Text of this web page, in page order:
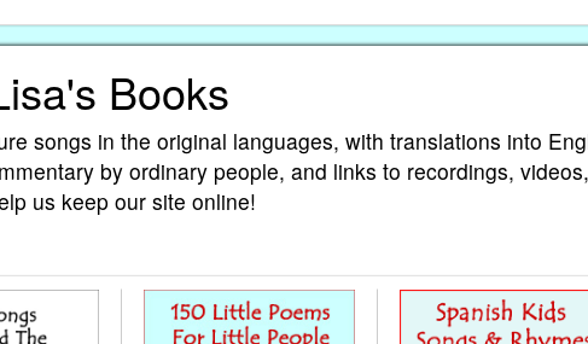
Books
songs in the original languages, with translations into
by ordinary people, and links to recordings,
us keep our site online!